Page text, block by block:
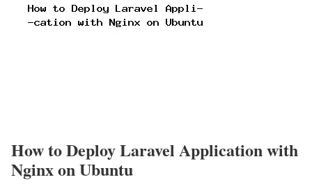
How to Deploy Laravel Application with
Nginx on Ubuntu